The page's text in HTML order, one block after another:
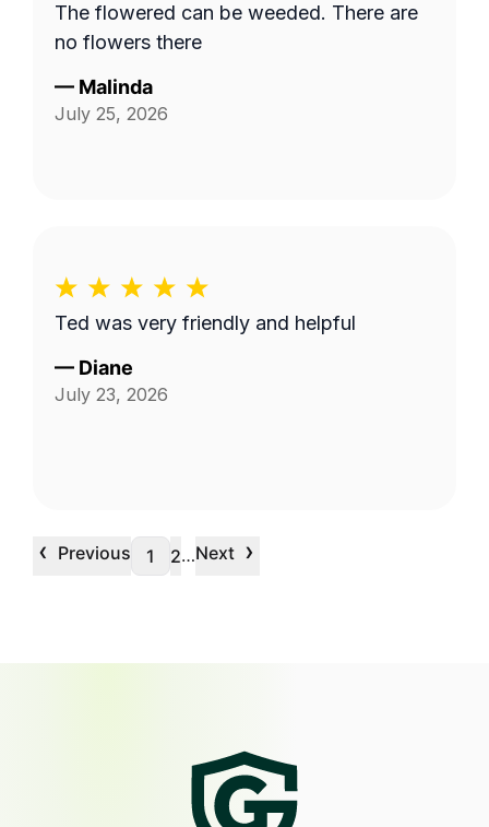
The flowered can be weeded. There are
no flowers there
— Malinda
July 25, 2026
Ted was very friendly and helpful
— Diane
July 23, 2026
‹ Previous 1 2…Next ›